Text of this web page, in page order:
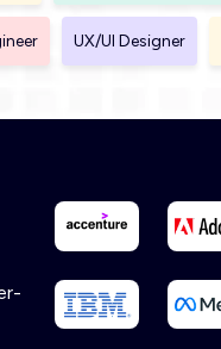
UX/UI Designer